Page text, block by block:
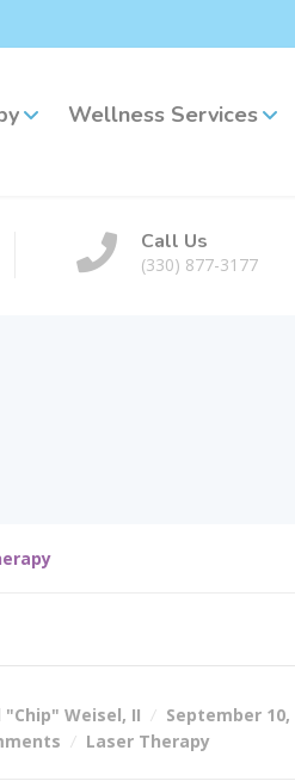
Wellness Services
Call Us
(330) 877-3177
"Chip" Weisel, II
September 10,
Laser Therapy